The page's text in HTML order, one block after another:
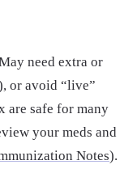
need extra or
or avoid “live”
are safe for many
your meds and
Notes).